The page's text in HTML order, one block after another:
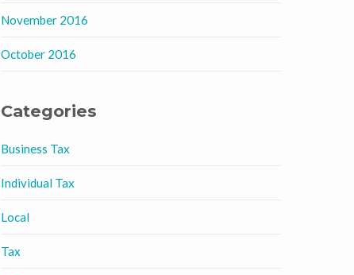
November 2016
October 2016
Categories
Business Tax
Individual Tax
Local
Tax